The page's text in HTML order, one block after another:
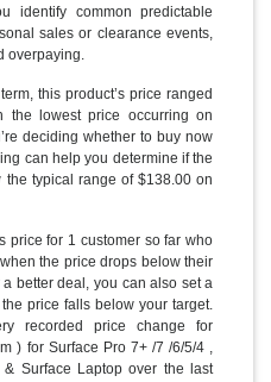
identify common predictable
sales or clearance events,
overpaying.
this product’s price ranged
the lowest price occurring on
deciding whether to buy now
can help you determine if the
typical range of $138.00 on
price for 1 customer so far who
the price drops below their
better deal, you can also set a
price falls below your target.
recorded price change for
) for Surface Pro 7+ /7 /6/5/4 ,
Surface Laptop over the last